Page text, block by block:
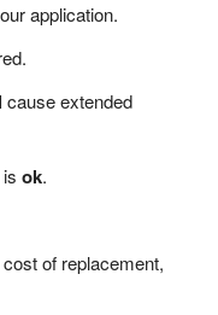
application.
cause extended
ok.
of replacement,